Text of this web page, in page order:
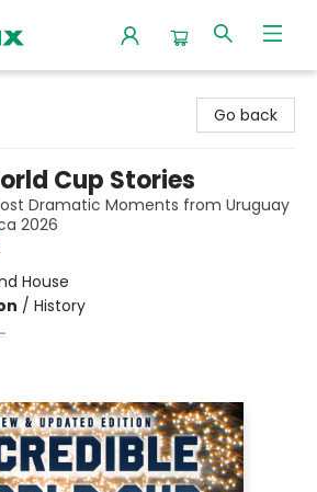
Go back
Cup Stories
Dramatic Moments from Uruguay
2026
House
/ History